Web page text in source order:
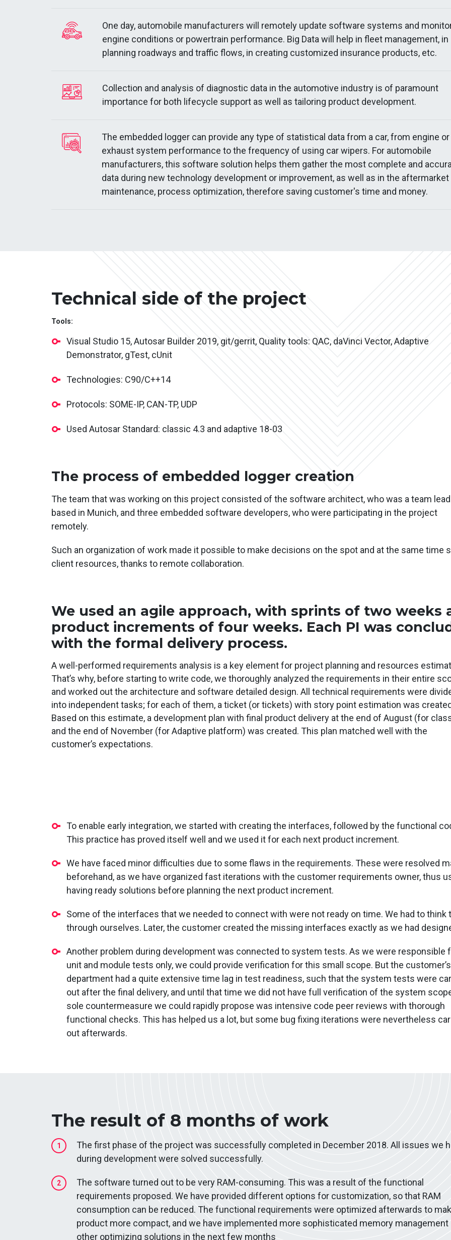
One day, automobile manufacturers will remotely update software systems and
engine conditions or powertrain performance. Big Data will help in fleet management, in
planning roadways and traffic flows, in creating customized insurance products, etc.
Collection and analysis of diagnostic data in the automotive industry is of paramount
importance for both lifecycle support as well as tailoring product development.
The embedded logger can provide any type of statistical data from a car, from engine or
exhaust system performance to the frequency of using car wipers. For automobile
manufacturers, this software solution helps them gather the most complete and
data during new technology development or improvement, as well as in the aftermarket
maintenance, process optimization, therefore saving customer's time and money.
Technical side of the project
Tools:
Visual Studio 15, Autosar Builder 2019, git/gerrit, Quality tools: QAC, daVinci Vector, Adaptive
Demonstrator, gTest, cUnit
Technologies: C90/C++14
Protocols: SOME-IP, CAN-TP, UDP
Used Autosar Standard: classic 4.3 and adaptive 18-03
The process of embedded logger creation
The team that was working on this project consisted of the software architect, who was a team
based in Munich, and three embedded software developers, who were participating in the project
remotely.
Such an organization of work made it possible to make decisions on the spot and at the same time
client resources, thanks to remote collaboration.
We used an agile approach, with sprints of two weeks
product increments of four weeks. Each PI was
with the formal delivery process.
A well-performed requirements analysis is a key element for project planning and resources
That’s why, before starting to write code, we thoroughly analyzed the requirements in their entire
and worked out the architecture and software detailed design. All technical requirements were
into independent tasks; for each of them, a ticket (or tickets) with story point estimation was
Based on this estimate, a development plan with final product delivery at the end of August (for
and the end of November (for Adaptive platform) was created. This plan matched well with the
customer’s expectations.
To enable early integration, we started with creating the interfaces, followed by the functional
This practice has proved itself well and we used it for each next product increment.
We have faced minor difficulties due to some flaws in the requirements. These were resolved
beforehand, as we have organized fast iterations with the customer requirements owner, thus
having ready solutions before planning the next product increment.
Some of the interfaces that we needed to connect with were not ready on time. We had to think
through ourselves. Later, the customer created the missing interfaces exactly as we had
Another problem during development was connected to system tests. As we were responsible
unit and module tests only, we could provide verification for this small scope. But the customer’s
department had a quite extensive time lag in test readiness, such that the system tests were
out after the final delivery, and until that time we did not have full verification of the system
sole countermeasure we could rapidly propose was intensive code peer reviews with thorough
functional checks. This has helped us a lot, but some bug fixing iterations were nevertheless
out afterwards.
The result of 8 months of work
1
The first phase of the project was successfully completed in December 2018. All issues we
during development were solved successfully.
2
The software turned out to be very RAM-consuming. This was a result of the functional
requirements proposed. We have provided different options for customization, so that RAM
consumption can be reduced. The functional requirements were optimized afterwards to
product more compact, and we have implemented more sophisticated memory management
other optimizing solutions in the next few months